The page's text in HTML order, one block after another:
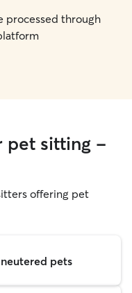
processed through
pet sitting -
offering pet
pets